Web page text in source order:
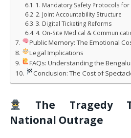
1. Mandatory Safety Protocols for
2. Joint Accountability Structure
3. Digital Ticketing Reforms
4. On-Site Medical &
Public Memory: The Emotional
Legal Implications
FAQs: Understanding the
Conclusion: The Cost of
The Tragedy
National Outrage